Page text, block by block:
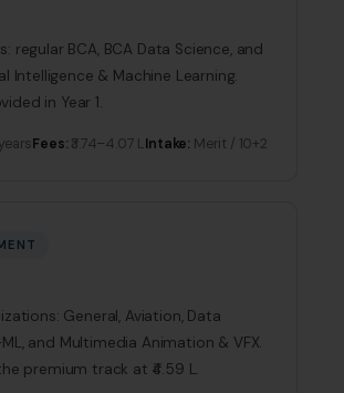
regular BCA, BCA Data Science, and
Intelligence & Machine Learning.
in Year 1.
Fees: ₹3.74–4.07 LIntake: Merit / 10+2
General, Aviation, Data
and Multimedia Animation & VFX.
premium track at ₹4.59 L.